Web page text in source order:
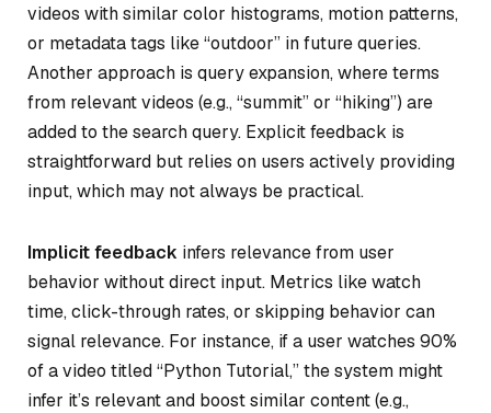
videos with similar color histograms, motion patterns,
or metadata tags like “outdoor” in future queries.
Another approach is query expansion, where terms
from relevant videos (e.g., “summit” or “hiking”) are
added to the search query. Explicit feedback is
straightforward but relies on users actively providing
input, which may not always be practical.
Implicit feedback infers relevance from user
behavior without direct input. Metrics like watch
time, click-through rates, or skipping behavior can
signal relevance. For instance, if a user watches 90%
of a video titled “Python Tutorial,” the system might
infer it’s relevant and boost similar content (e.g.,